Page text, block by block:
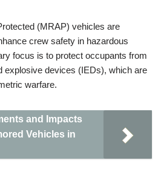
(MRAP) vehicles are
crew safety in hazardous
focus is to protect occupants from
explosive devices (IEDs), which are
warfare.
and Impacts
Vehicles in